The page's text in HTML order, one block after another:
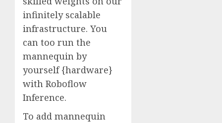
infinitely scalable
infrastructure. You
can too run the
mannequin by
yourself {hardware}
with Roboflow
Inference.
To add mannequin